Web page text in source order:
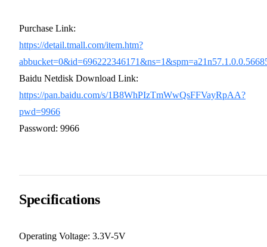
Purchase Link:
https://detail.tmall.com/item.htm?
Baidu Netdisk Download Link:
https://pan.baidu.com/s/1B8WhPIzTmWwQsFFVayRpAA?
pwd=9966
Password: 9966
Specifications
Operating Voltage: 3.3V-5V